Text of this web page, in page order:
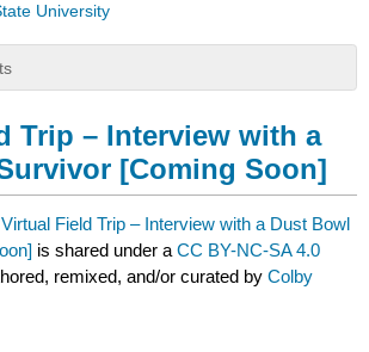
University
Trip – Interview with a
[Coming Soon]
Field Trip – Interview with a Dust Bowl
is shared under aCC BY-NC-SA 4.0
remixed, and/or curated byColby